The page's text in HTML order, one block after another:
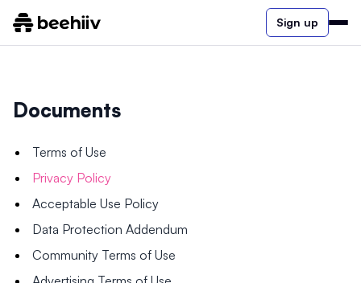
Sign up
Documents
Terms of Use
Privacy Policy
Acceptable Use Policy
Data Protection Addendum
Community Terms of Use